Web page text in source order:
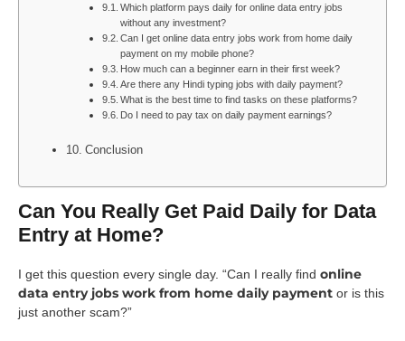
Which platform pays daily for online data entry jobs
without any investment?
Can I get online data entry jobs work from home daily
payment on my mobile phone?
How much can a beginner earn in their first week?
Are there any Hindi typing jobs with daily payment?
What is the best time to find tasks on these platforms?
Do I need to pay tax on daily payment earnings?
Conclusion
Can You Really Get Paid Daily for Data
Entry at Home?
I get this question every single day. “Can I really find online
data entry jobs work from home daily payment or is this
just another scam?”